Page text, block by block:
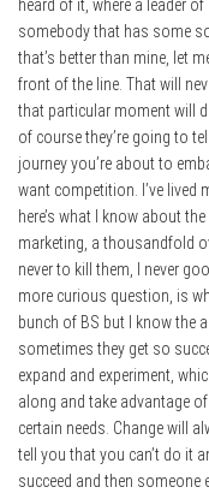
heard of it, where a leader
somebody that has some
that’s better than mine, let
front of the line. That will
that particular moment will
of course they’re going to
journey you’re about to
want competition. I’ve lived
here’s what I know about
marketing, a thousandfold
never to kill them, I never
more curious question, is
bunch of BS but I know the
sometimes they get so
expand and experiment,
along and take advantage
certain needs. Change will
tell you that you can’t do it
succeed and then someone